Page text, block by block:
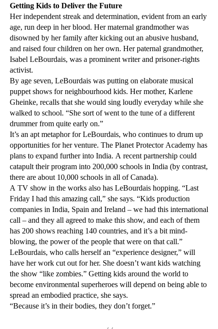
Getting Kids to Deliver the Future
Her independent streak and determination, evident from an early
age, run deep in her blood. Her maternal grandmother was
disowned by her family after kicking out an abusive husband,
and raised four children on her own. Her paternal grandmother,
Isabel LeBourdais, was a prominent writer and prisoner-rights
activist.
By age seven, LeBourdais was putting on elaborate musical
puppet shows for neighbourhood kids. Her mother, Karlene
Gheinke, recalls that she would sing loudly everyday while she
walked to school. “She sort of went to the tune of a different
drummer from quite early on.”
It’s an apt metaphor for LeBourdais, who continues to drum up
opportunities for her venture. The Planet Protector Academy has
plans to expand further into India. A recent partnership could
catapult their program into 200,000 schools in India (by contrast,
there are about 10,000 schools in all of Canada).
A TV show in the works also has LeBourdais hopping. “Last
Friday I had this amazing call,” she says. “Kids production
companies in India, Spain and Ireland – we had this international
call – and they all agreed to make this show, and each of them
has 200 shows reaching 140 countries, and it’s a bit mind-
blowing, the power of the people that were on that call.”
LeBourdais, who calls herself an “experience designer,” will
have her work cut out for her. She doesn’t want kids watching
the show “like zombies.” Getting kids around the world to
become environmental superheroes will depend on being able to
spread an embodied practice, she says.
“Because it’s in their bodies, they don’t forget.”